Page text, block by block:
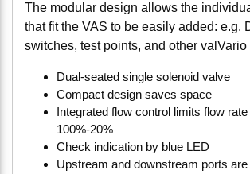
The modular design allows the
that fit the VAS to be easily added: e.g.
switches, test points, and other valVario
Dual-seated single solenoid valve
Compact design saves space
Integrated flow control limits flow
100%-20%
Check indication by blue LED
Upstream and downstream ports